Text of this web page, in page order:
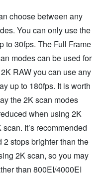
choose between any
You can only use the
to 30fps. The Full Frame
modes can be used for
RAW you can use any
up to 180fps. It is worth
the 2K scan modes
when using 2K
It’s recommended
stops brighter than the
2K scan, so you may
than 800EI/4000EI